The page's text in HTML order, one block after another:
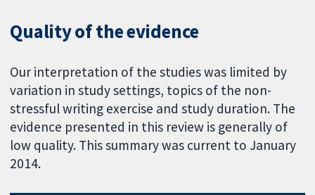
Quality of the evidence
Our interpretation of the studies was limited by
variation in study settings, topics of the non-
stressful writing exercise and study duration. The
evidence presented in this review is generally of
low quality. This summary was current to January
2014.